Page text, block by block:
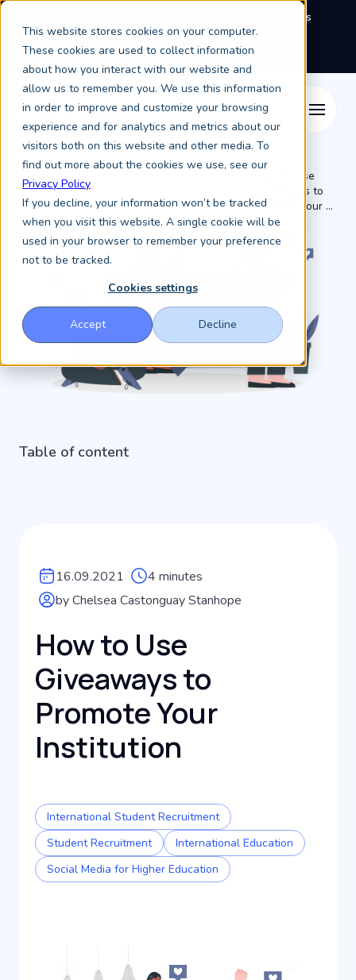
This website stores cookies on your computer.
These cookies are used to collect information
about how you interact with our website and
allow us to remember you. We use this information
in order to improve and customize your browsing
experience and for analytics and metrics about our
visitors both on this website and other media. To
find out more about the cookies we use, see our
Privacy Policy
If you decline, your information won’t be tracked
when you visit this website. A single cookie will be
used in your browser to remember your preference
not to be tracked.
Cookies settings
Accept Decline
We're exhibiting at EAIE Conference in Glasgow this
September, booth A64.Book a meeting with the
Keystone Education Group team here.
Resources /Keystone Higher Education News /
How to Use
Giveaways to
Promote Your ...
Table of content
16.09.2021
4 minutes
by Chelsea Castonguay Stanhope
How to Use
Giveaways to
Promote Your
Institution
International Student Recruitment
Student Recruitment
International Education
Social Media for Higher Education